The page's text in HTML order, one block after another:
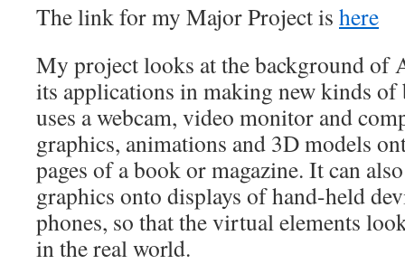
The link for my Major Project is here
My project looks at the background of
its applications in making new kinds of
uses a webcam, video monitor and
graphics, animations and 3D models
pages of a book or magazine. It can
graphics onto displays of hand-held
phones, so that the virtual elements
in the real world.